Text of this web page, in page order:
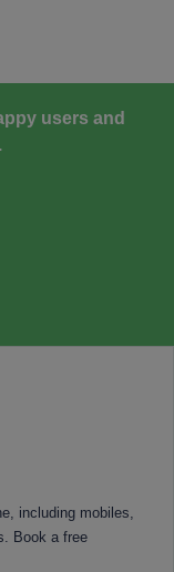
users and
including mobiles,
Book a free